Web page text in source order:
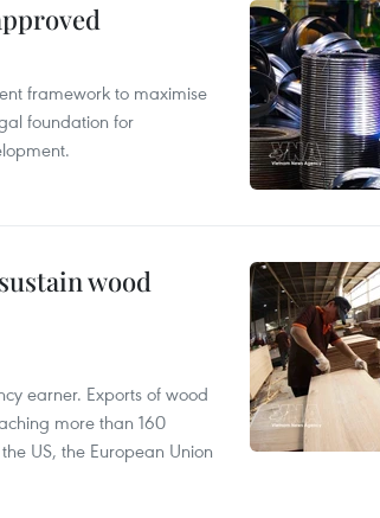
framework to maximise
foundation for
wood
earner. Exports of wood
more than 160
US, the European Union